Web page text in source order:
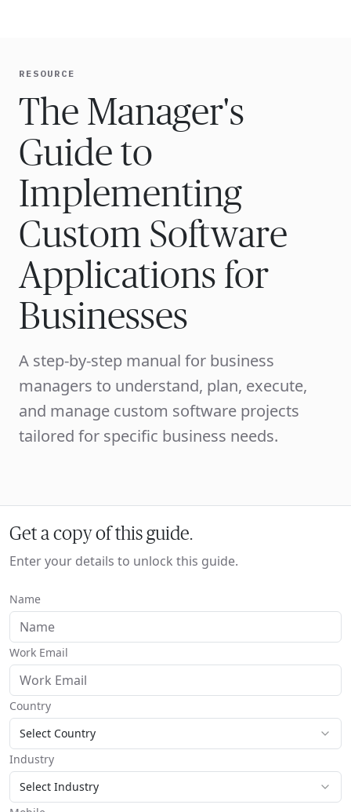
RESOURCE
The Manager's
Guide to
Implementing
Custom Software
Applications for
Businesses
A step-by-step manual for business
managers to understand, plan, execute,
and manage custom software projects
tailored for specific business needs.
Get a copy of this guide.
Enter your details to unlock this guide.
Name
Work Email
Country
Select Country
Industry
Select Industry